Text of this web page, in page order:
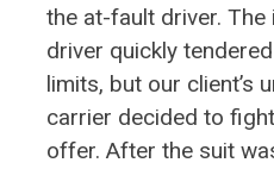
the at-fault driver.
driver quickly
limits, but our client’s
carrier decided to
offer. After the suit